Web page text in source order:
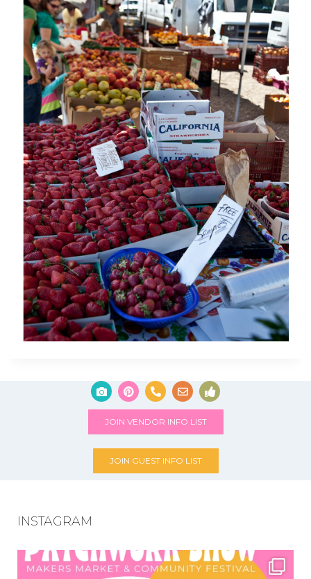
JOIN VENDOR INFO LIST
JOIN GUEST INFO LIST
INSTAGRAM